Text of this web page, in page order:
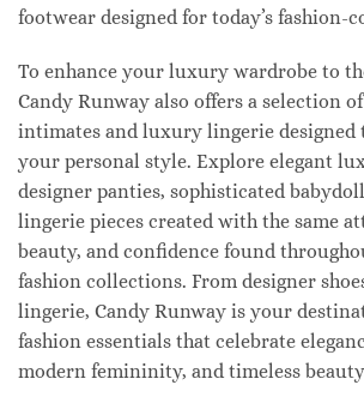
footwear designed for today’s fashion-
To enhance your luxury wardrobe to
Candy Runway also offers a selection
intimates and luxury lingerie designed
your personal style. Explore elegant
designer panties, sophisticated
lingerie pieces created with the same
beauty, and confidence found
fashion collections. From designer
lingerie, Candy Runway is your
fashion essentials that celebrate
modern femininity, and timeless